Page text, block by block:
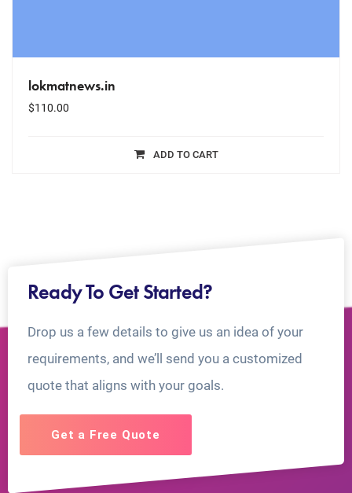
lokmatnews.in
$110.00
ADD TO CART
Ready To Get Started?
Drop us a few details to give us an idea of your
requirements, and we’ll send you a customized
quote that aligns with your goals.
Get a Free Quote